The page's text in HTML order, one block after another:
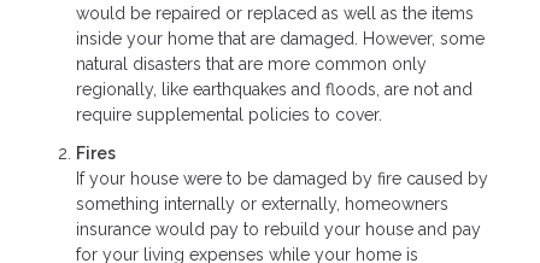
would be repaired or replaced as well as the items
inside your home that are damaged. However, some
natural disasters that are more common only
regionally, like earthquakes and floods, are not and
require supplemental policies to cover.
Fires
If your house were to be damaged by fire caused by
something internally or externally, homeowners
insurance would pay to rebuild your house and pay
for your living expenses while your home is